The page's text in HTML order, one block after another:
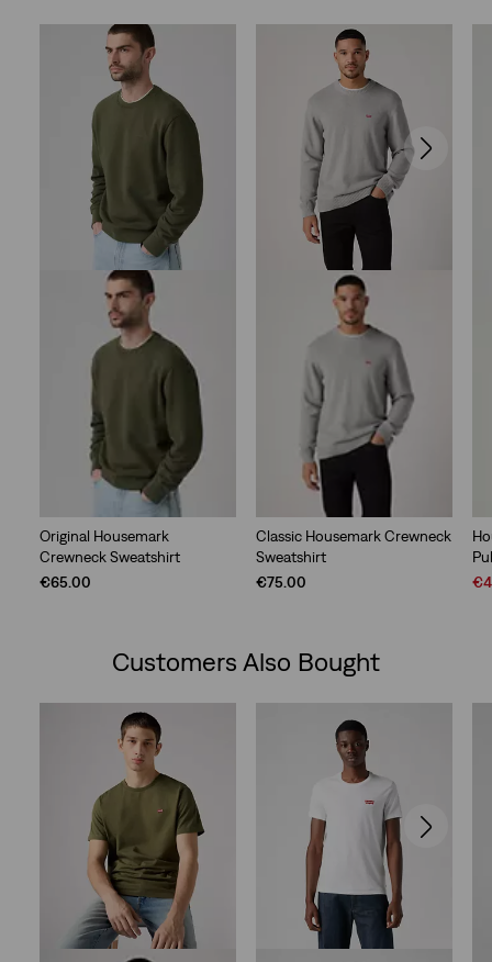
Original Housemark
Crewneck Sweatshirt
€65.00
Classic Housemark Crewneck
Sweatshirt
€75.00
Customers Also Bought